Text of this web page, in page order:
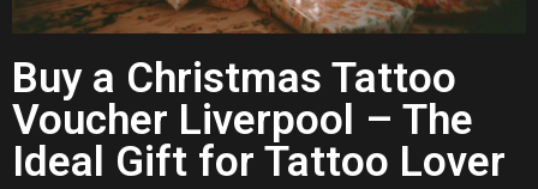
Buy a Christmas Tattoo
Voucher Liverpool – The
Ideal Gift for Tattoo Lover